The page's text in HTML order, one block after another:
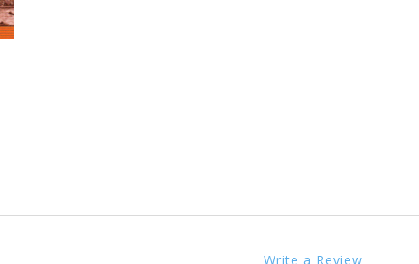
Write a Review